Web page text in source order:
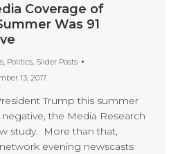
Coverage of
Was 91
, Politics, Slider Posts
13, 2017
Trump this summer
the Media Research
study. More than that,
evening newscasts